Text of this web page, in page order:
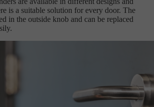
is a suitable solution for every door. The
in the outside knob and can be replaced